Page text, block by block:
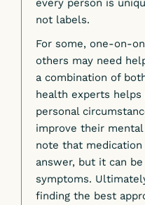
every person is
not labels.
For some, one-on-
others may need
a combination of
health experts
personal
improve their
note that
answer, but it can
symptoms.
finding the best